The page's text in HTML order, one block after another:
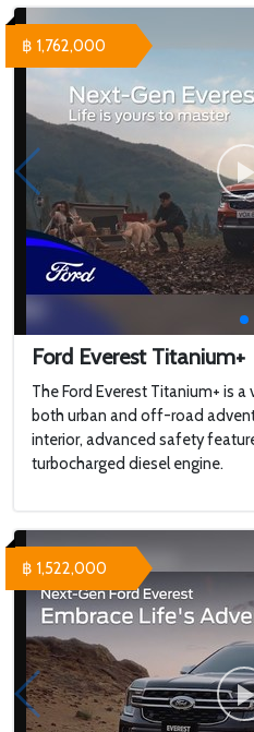
Ford Everest Titanium+
The Ford Everest Titanium+ is
both urban and off-road
interior, advanced safety
turbocharged diesel engine.
฿ 1,762,000
฿ 1,522,000